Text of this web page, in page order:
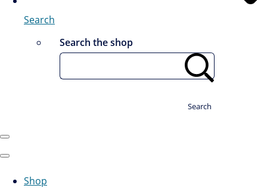
Search
Search the shop
Search
Shop